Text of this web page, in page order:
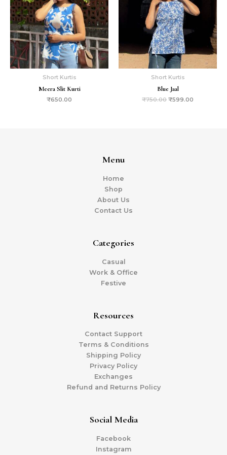
Short Kurtis
Meera Slit Kurti
₹650.00
Short Kurtis
Blue Jaal
₹750.00 ₹599.00
Menu
Home
Shop
About Us
Contact Us
Categories
Casual
Work & Office
Festive
Resources
Contact Support
Terms & Conditions
Shipping Policy
Privacy Policy
Exchanges
Refund and Returns Policy
Social Media
Facebook
Instagram